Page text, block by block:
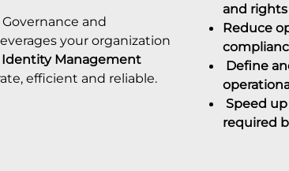
and
your organization
Identity Management
efficient and reliable.
and
Reduce
Define
Speed
required